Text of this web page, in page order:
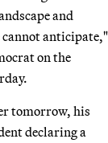
and
cannot anticipate,"
on the
tomorrow, his
declaring a